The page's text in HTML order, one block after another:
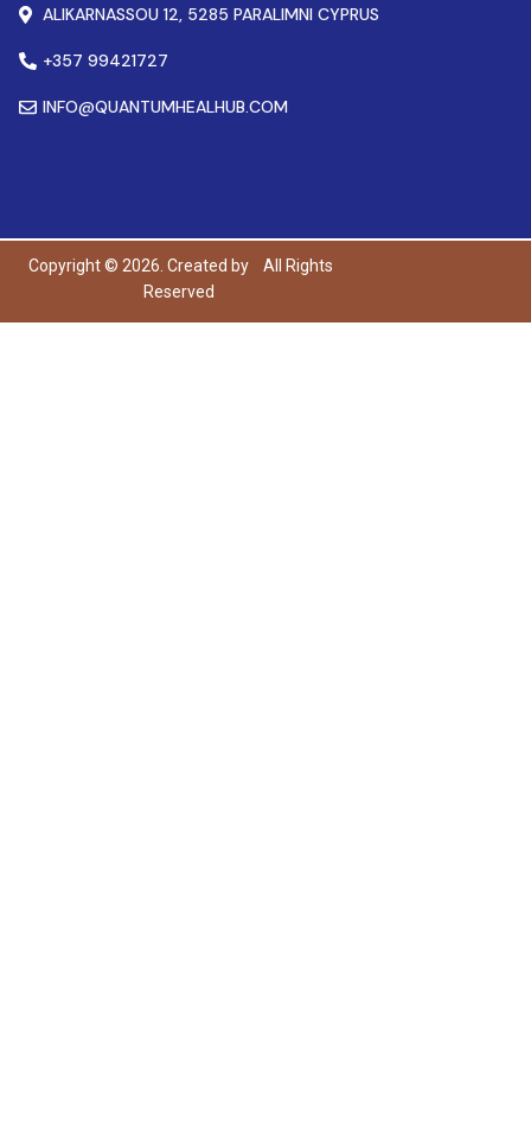
ALIKARNASSOU 12, 5285 PARALIMNI CYPRUS
+357 99421727
INFO@QUANTUMHEALHUB.COM
Copyright © 2026. Created by
All Rights
Reserved